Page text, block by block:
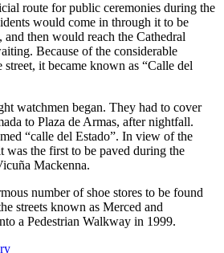
route for public ceremonies during the
would come in through it to be
then would reach the Cathedral
Because of the considerable
it became known as “Calle del
watchmen began. They had to cover
to Plaza de Armas, after nightfall.
“calle del Estado”. In view of the
was the first to be paved during the
Mackenna.
number of shoe stores to be found
streets known as Merced and
a Pedestrian Walkway in 1999.